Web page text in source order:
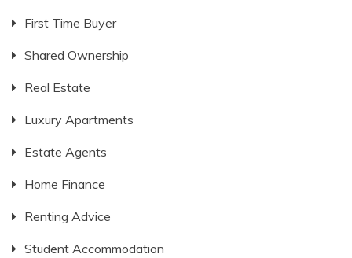
First Time Buyer
Shared Ownership
Real Estate
Luxury Apartments
Estate Agents
Home Finance
Renting Advice
Student Accommodation